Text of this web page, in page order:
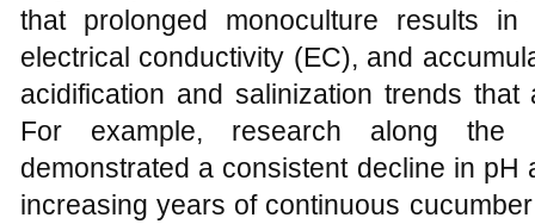
that prolonged monoculture results
electrical conductivity (EC), and
acidification and salinization trends
For example, research along the
demonstrated a consistent decline in
increasing years of continuous